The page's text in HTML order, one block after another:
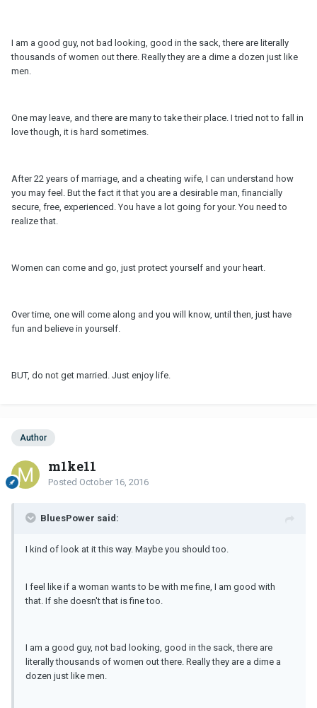
I am a good guy, not bad looking, good in the sack, there are literally
thousands of women out there. Really they are a dime a dozen just like
men.
One may leave, and there are many to take their place. I tried not to fall in
love though, it is hard sometimes.
After 22 years of marriage, and a cheating wife, I can understand how
you may feel. But the fact it that you are a desirable man, financially
secure, free, experienced. You have a lot going for your. You need to
realize that.
Women can come and go, just protect yourself and your heart.
Over time, one will come along and you will know, until then, just have
fun and believe in yourself.
BUT, do not get married. Just enjoy life.
Author
m1ke11
Posted October 16, 2016
BluesPower said:
I kind of look at it this way. Maybe you should too.
I feel like if a woman wants to be with me fine, I am good with
that. If she doesn't that is fine too.
I am a good guy, not bad looking, good in the sack, there are
literally thousands of women out there. Really they are a dime a
dozen just like men.